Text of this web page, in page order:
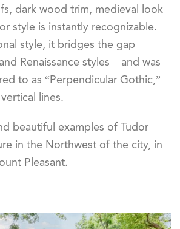
dark wood trim, medieval look
style is instantly recognizable.
style, it bridges the gap
Renaissance styles – and was
to as “Perpendicular Gothic,”
lines.
beautiful examples of Tudor
in the Northwest of the city, in
Pleasant.